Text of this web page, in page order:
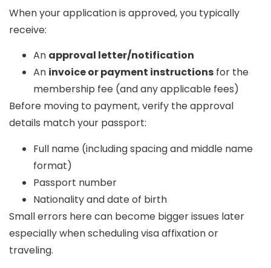
When your application is approved, you typically
receive:
An approval letter/notification
An invoice or payment instructions for the
membership fee (and any applicable fees)
Before moving to payment, verify the approval
details match your passport:
Full name (including spacing and middle name
format)
Passport number
Nationality and date of birth
Small errors here can become bigger issues later
especially when scheduling visa affixation or
traveling.